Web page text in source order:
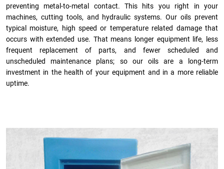
preventing metal-to-metal contact. This hits you right in your
machines, cutting tools, and hydraulic systems. Our oils prevent
typical moisture, high speed or temperature related damage that
occurs with extended use. That means longer equipment life, less
frequent replacement of parts, and fewer scheduled and
unscheduled maintenance plans; so our oils are a long-term
investment in the health of your equipment and in a more reliable
uptime.